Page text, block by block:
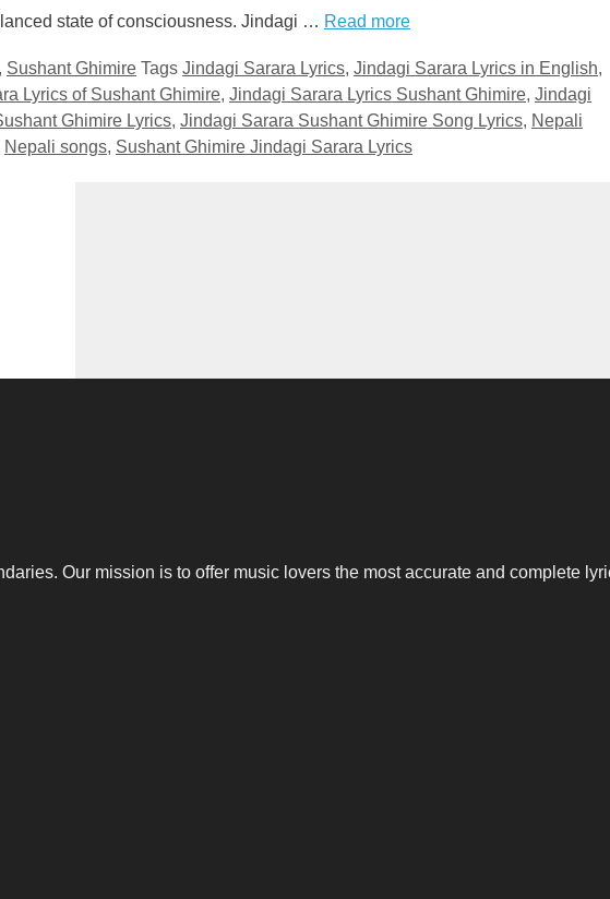
state of consciousness. Jindagi … Read more
, Sushant Ghimire Tags Jindagi Sarara Lyrics, Jindagi Sarara Lyrics in English,
Lyrics of Sushant Ghimire, Jindagi Sarara Lyrics Sushant Ghimire, Jindagi
Ghimire Lyrics, Jindagi Sarara Sushant Ghimire Song Lyrics, Nepali
Nepali songs, Sushant Ghimire Jindagi Sarara Lyrics
Our mission is to offer music lovers the most accurate and complete